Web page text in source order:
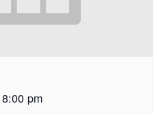
8:00 pm